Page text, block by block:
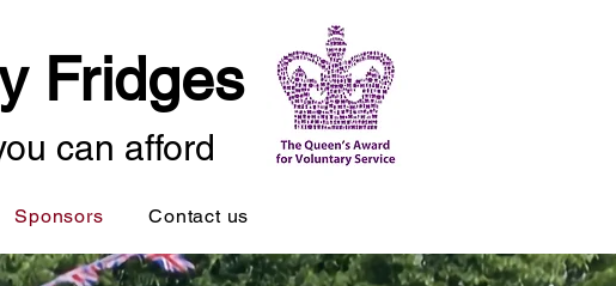
Fridges
Sponsors Contact us
can afford